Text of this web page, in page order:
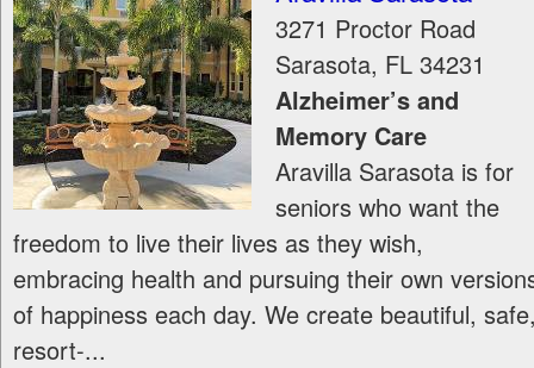
3271 Proctor Road
Sarasota, FL 34231
Alzheimer’s and
Memory Care
Aravilla Sarasota is for
seniors who want the
freedom to live their lives as they wish,
embracing health and pursuing their own
of happiness each day. We create beautiful,
resort-...